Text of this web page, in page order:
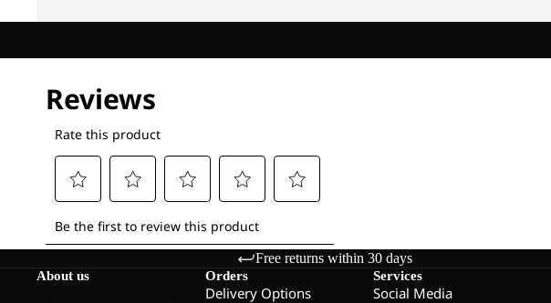
Free returns within 30 days
About us Orders
Delivery Options
Services
Social Media